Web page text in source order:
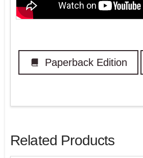
Paperback Edition
Related Products